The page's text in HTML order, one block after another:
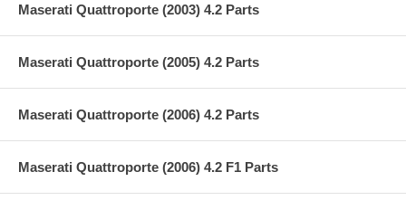
Maserati Quattroporte (2003) 4.2 Parts
Maserati Quattroporte (2005) 4.2 Parts
Maserati Quattroporte (2006) 4.2 Parts
Maserati Quattroporte (2006) 4.2 F1 Parts